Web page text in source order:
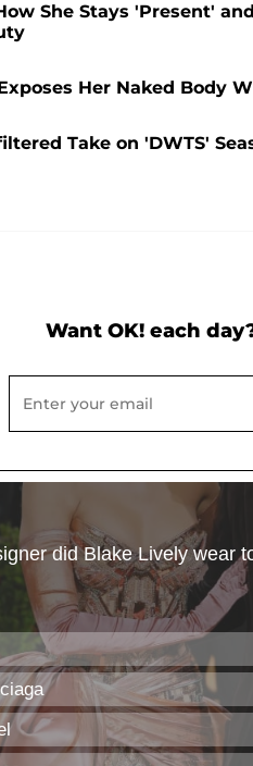
She Stays 'Present'
Her Naked Body
Take on 'DWTS'
Want OK! each